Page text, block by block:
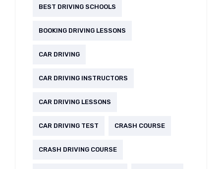
BEST DRIVING SCHOOLS
BOOKING DRIVING LESSONS
CAR DRIVING
CAR DRIVING INSTRUCTORS
CAR DRIVING LESSONS
CAR DRIVING TEST CRASH COURSE
CRASH DRIVING COURSE